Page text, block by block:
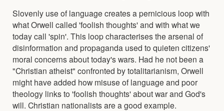
Slovenly use of language creates a pernicious loop with
what Orwell called 'foolish thoughts' and with what we
today call 'spin'. This loop characterises the arsenal of
disinformation and propaganda used to quieten citizens'
moral concerns about today's wars. Had he not been a
"Christian atheist" confronted by totalitarianism, Orwell
might have added how misuse of language and poor
theology links to 'foolish thoughts' about war and God's
will. Christian nationalists are a good example.